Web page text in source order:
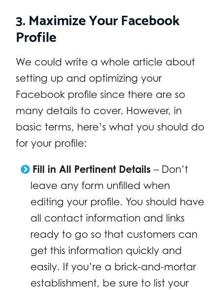
3. Maximize Your Facebook
Profile
We could write a whole article about
setting up and optimizing your
Facebook profile since there are so
many details to cover. However, in
basic terms, here’s what you should do
for your profile:
Fill in All Pertinent Details – Don’t
leave any form unfilled when
editing your profile. You should have
all contact information and links
ready to go so that customers can
get this information quickly and
easily. If you’re a brick-and-mortar
establishment, be sure to list your